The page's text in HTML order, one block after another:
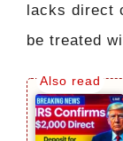
lacks direct
be treated